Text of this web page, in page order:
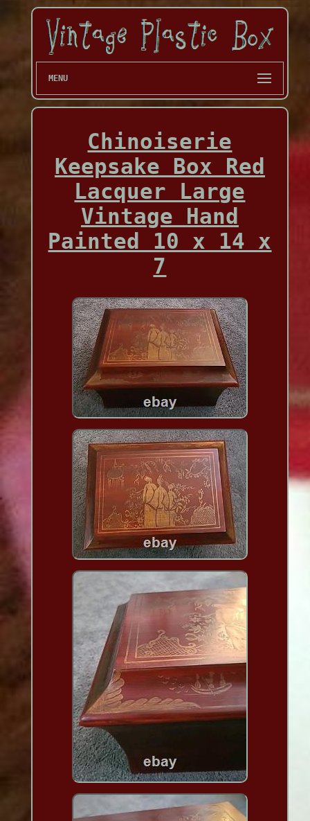
MENU
Chinoiserie
Keepsake Box Red
Lacquer Large
Vintage Hand
Painted 10 x 14 x
7